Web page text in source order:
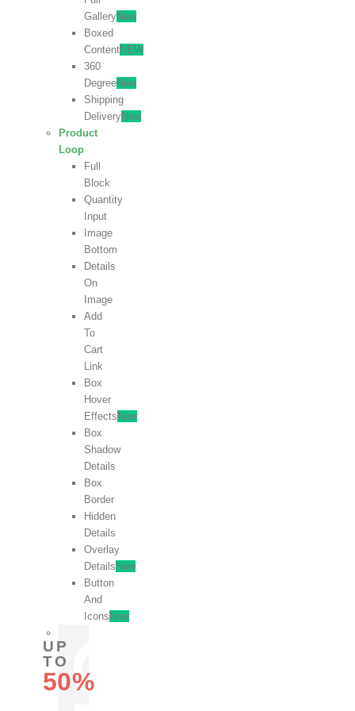
GalleryNew
Boxed
ContentNEW
360
DegreeNew
Shipping
DeliveryNew
Product
Loop
Full
Block
Quantity
Input
Image
Bottom
Details
On
Image
Add
To
Cart
Link
Box
Hover
Effects New
Box
Shadow
Details
Box
Border
Hidden
Details
Overlay
Details New
Button
And
Icons New
UP
TO
50%